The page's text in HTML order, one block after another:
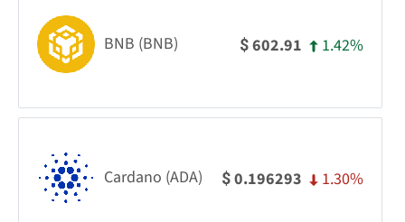
BNB (BNB) $602.91 1.42%
Cardano (ADA) $0.196293 1.30%